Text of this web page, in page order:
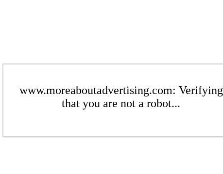
www.moreaboutadvertising.com: Verifying
that you are not a robot...